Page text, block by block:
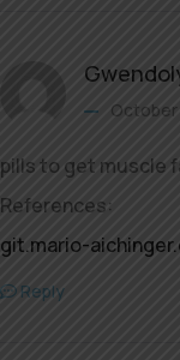
October
pills to get muscle
References:
git.mario-
Reply